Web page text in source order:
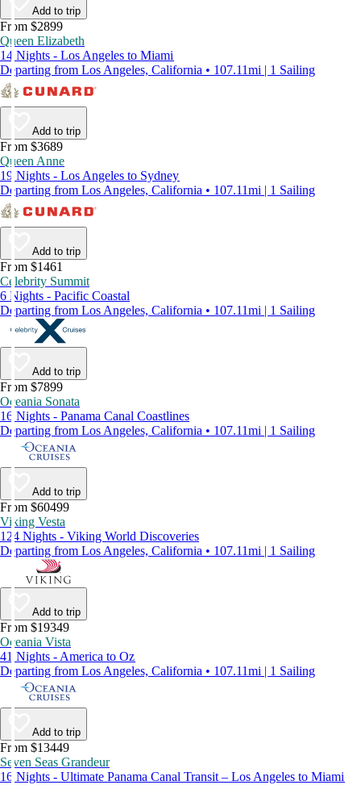
Add to trip
From $2899
Queen Elizabeth
14 Nights - Los Angeles to Miami
Departing from Los Angeles, California • 107.11mi | 1 Sailing
Add to trip
From $3689
Queen Anne
19 Nights - Los Angeles to Sydney
Departing from Los Angeles, California • 107.11mi | 1 Sailing
Add to trip
From $1461
Celebrity Summit
6 Nights - Pacific Coastal
Departing from Los Angeles, California • 107.11mi | 1 Sailing
Add to trip
From $7899
Oceania Sonata
16 Nights - Panama Canal Coastlines
Departing from Los Angeles, California • 107.11mi | 1 Sailing
Add to trip
From $60499
Viking Vesta
124 Nights - Viking World Discoveries
Departing from Los Angeles, California • 107.11mi | 1 Sailing
Add to trip
From $19349
Oceania Vista
41 Nights - America to Oz
Departing from Los Angeles, California • 107.11mi | 1 Sailing
Add to trip
From $13449
Seven Seas Grandeur
16 Nights - Ultimate Panama Canal Transit – Los Angeles to Miami